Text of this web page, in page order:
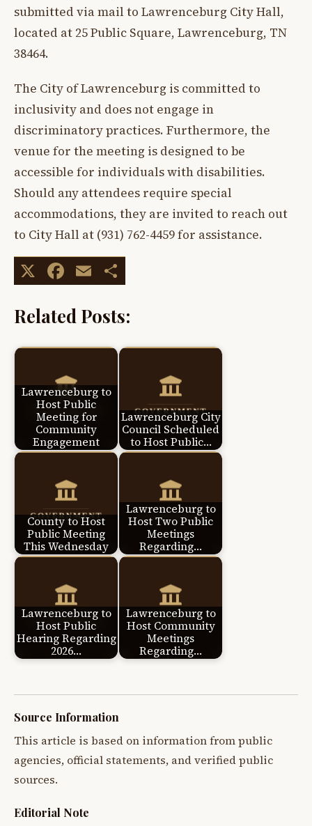
submitted via mail to Lawrenceburg City Hall,
located at 25 Public Square, Lawrenceburg, TN
38464.
The City of Lawrenceburg is committed to
inclusivity and does not engage in
discriminatory practices. Furthermore, the
venue for the meeting is designed to be
accessible for individuals with disabilities.
Should any attendees require special
accommodations, they are invited to reach out
to City Hall at (931) 762-4459 for assistance.
X Facebook
Email
Related Posts:
Lawrenceburg to
Host Public
Meeting for
Community
Engagement
Lawrenceburg City
Council Scheduled
to Host Public…
County to Host
Public Meeting
This Wednesday
Lawrenceburg to
Host Two Public
Meetings
Regarding…
Lawrenceburg to
Host Public
Hearing Regarding
2026…
Lawrenceburg to
Host Community
Meetings
Regarding…
Source Information
This article is based on information from public
agencies, official statements, and verified public
sources.
Editorial Note